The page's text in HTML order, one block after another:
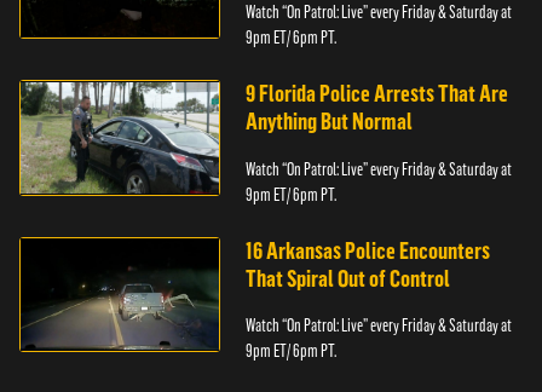
Watch “On Patrol: Live” every Friday & Saturday at
9pm ET/ 6pm PT.
9 Florida Police Arrests That Are
Anything But Normal
Watch “On Patrol: Live” every Friday & Saturday at
9pm ET/ 6pm PT.
16 Arkansas Police Encounters
That Spiral Out of Control
Watch “On Patrol: Live” every Friday & Saturday at
9pm ET/ 6pm PT.